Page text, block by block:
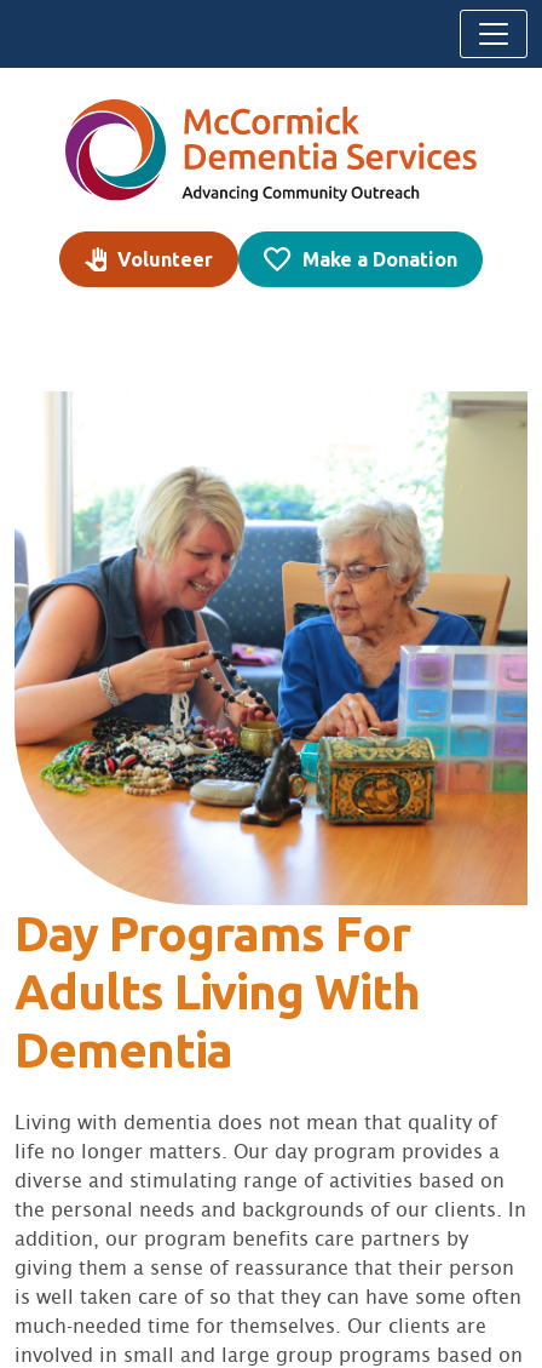
Volunteer Make a Donation
Day Programs For
Adults Living With
Dementia
Living with dementia does not mean that quality of
life no longer matters. Our day program provides a
diverse and stimulating range of activities based on
the personal needs and backgrounds of our clients. In
addition, our program benefits care partners by
giving them a sense of reassurance that their person
is well taken care of so that they can have some often
much-needed time for themselves. Our clients are
involved in small and large group programs based on